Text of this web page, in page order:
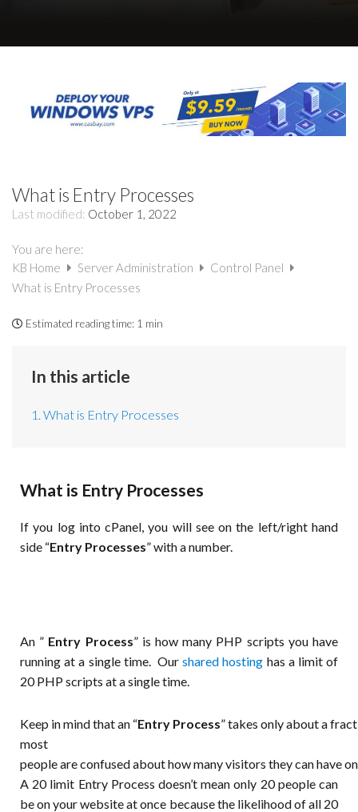
What is Entry Processes
Last modified: October 1, 2022
You are here:
KB Home
Server Administration
Control Panel
What is Entry Processes
Estimated reading time: 1 min
In this article
1. What is Entry Processes
What is Entry Processes
If you log into cPanel, you will see on the left/right hand
side “Entry Processes” with a number.
An ” Entry Process” is how many PHP scripts you have
running at a single time. Ourshared hosting has a limit of
20 PHP scripts at a single time.
Keep inmindthatan “Entry Process”takes onlyabouta
most
peopleareconfusedabouthowmanyvisitors theycanhave
A 20 limit Entry Process doesn’t mean only 20 people can
be on your website at once because the likelihood of all 20